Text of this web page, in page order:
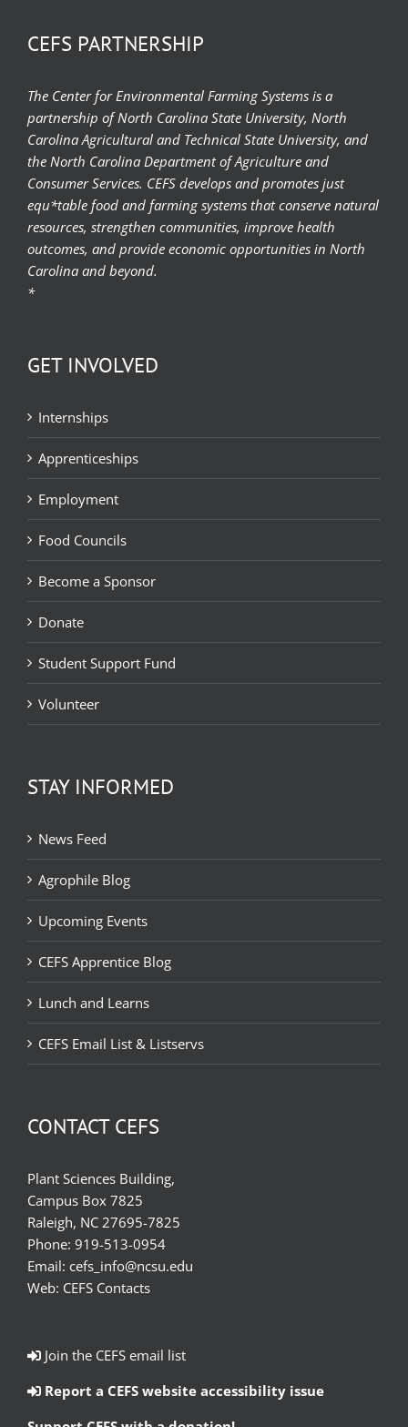
CEFS PARTNERSHIP
The Center for Environmental Farming Systems is a
partnership of North Carolina State University, North
Carolina Agricultural and Technical State University, and
the North Carolina Department of Agriculture and
Consumer Services. CEFS develops and promotes just
equ*table food and farming systems that conserve natural
resources, strengthen communities, improve health
outcomes, and provide economic opportunities in North
Carolina and beyond.
*
GET INVOLVED
Internships
Apprenticeships
Employment
Food Councils
Become a Sponsor
Donate
Student Support Fund
Volunteer
STAY INFORMED
News Feed
Agrophile Blog
Upcoming Events
CEFS Apprentice Blog
Lunch and Learns
CEFS Email List & Listservs
CONTACT CEFS
Plant Sciences Building,
Campus Box 7825
Raleigh, NC 27695-7825
Phone: 919-513-0954
Email: cefs_info@ncsu.edu
Web: CEFS Contacts
Join the CEFS email list
Report a CEFS website accessibility issue